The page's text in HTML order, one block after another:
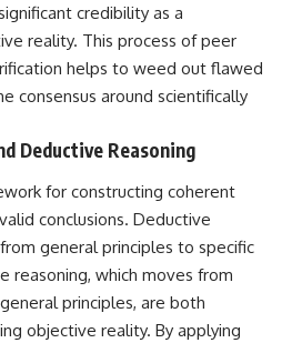
credibility as a
reality. This process of peer
helps to weed out flawed
consensus around scientifically
Deductive Reasoning
for constructing coherent
conclusions. Deductive
general principles to specific
reasoning, which moves from
principles, are both
objective reality. By applying